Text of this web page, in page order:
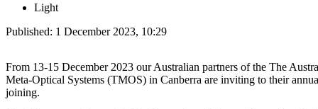
Light
Published: 1 December 2023, 10:29
From 13-15 December 2023 our Australian partners of the The
Meta-Optical Systems (TMOS) in Canberra are inviting to their
joining.